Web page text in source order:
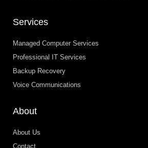
Services
Managed Computer Services
Professional IT Services
Backup Recovery
Voice Communications
About
About Us
Contact